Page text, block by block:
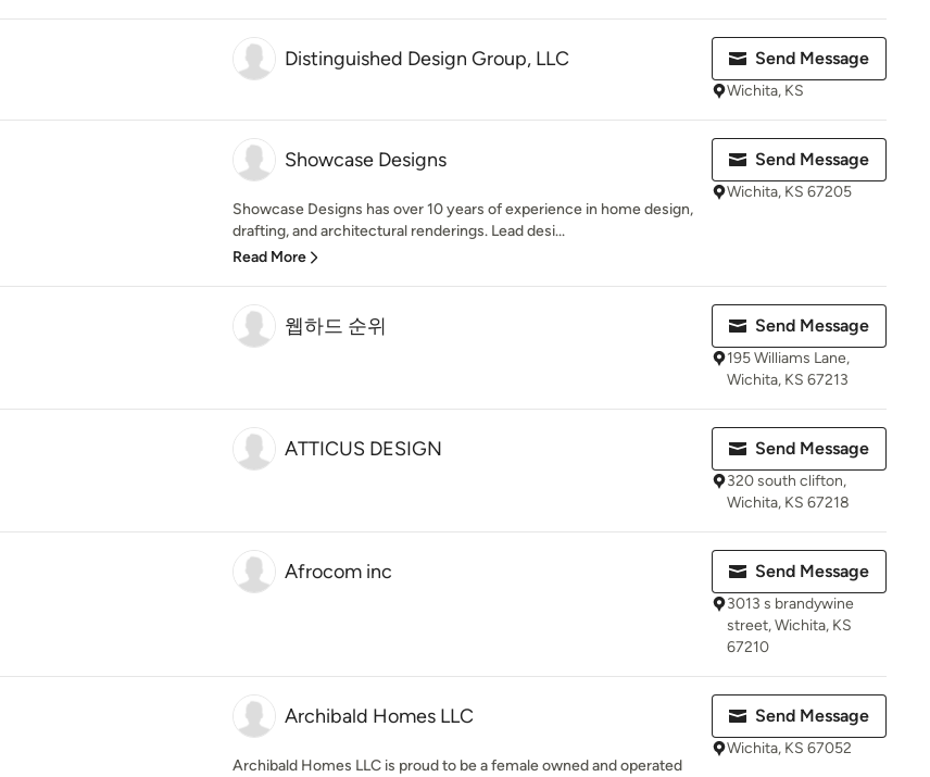
Distinguished Design Group, LLC Send Message
Wichita, KS
Showcase Designs
Showcase Designs has over 10 years of experience in home design,
drafting, and architectural renderings. Lead desi...
Read More
Send Message
Wichita, KS 67205
웹하드 순위 Send Message
195 Williams Lane,
Wichita, KS 67213
ATTICUS DESIGN Send Message
320 south clifton,
Wichita, KS 67218
Afrocom inc Send Message
3013 s brandywine
street, Wichita, KS
67210
Archibald Homes LLC
Archibald Homes LLC is proud to be a female owned and operated
Send Message
Wichita, KS 67052